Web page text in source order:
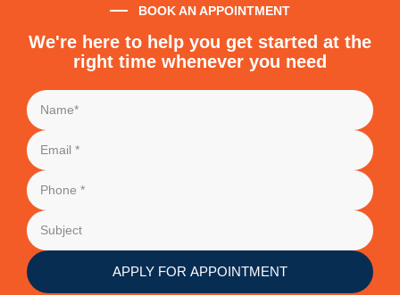
BOOK AN APPOINTMENT
We're here to help you get started at the
right time whenever you need
APPLY FOR APPOINTMENT